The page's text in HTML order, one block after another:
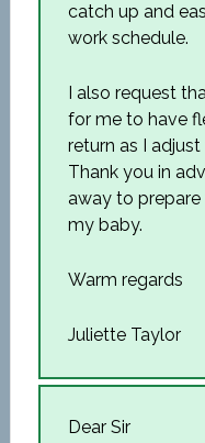
catch up and
work schedule.
I also request
for me to have
return as I
Thank you in
away to
my baby.
Warm regards
Juliette Taylor
Dear Sir